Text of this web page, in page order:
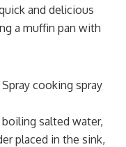
and delicious
a muffin pan with
cooking spray
salted water,
placed in the sink,